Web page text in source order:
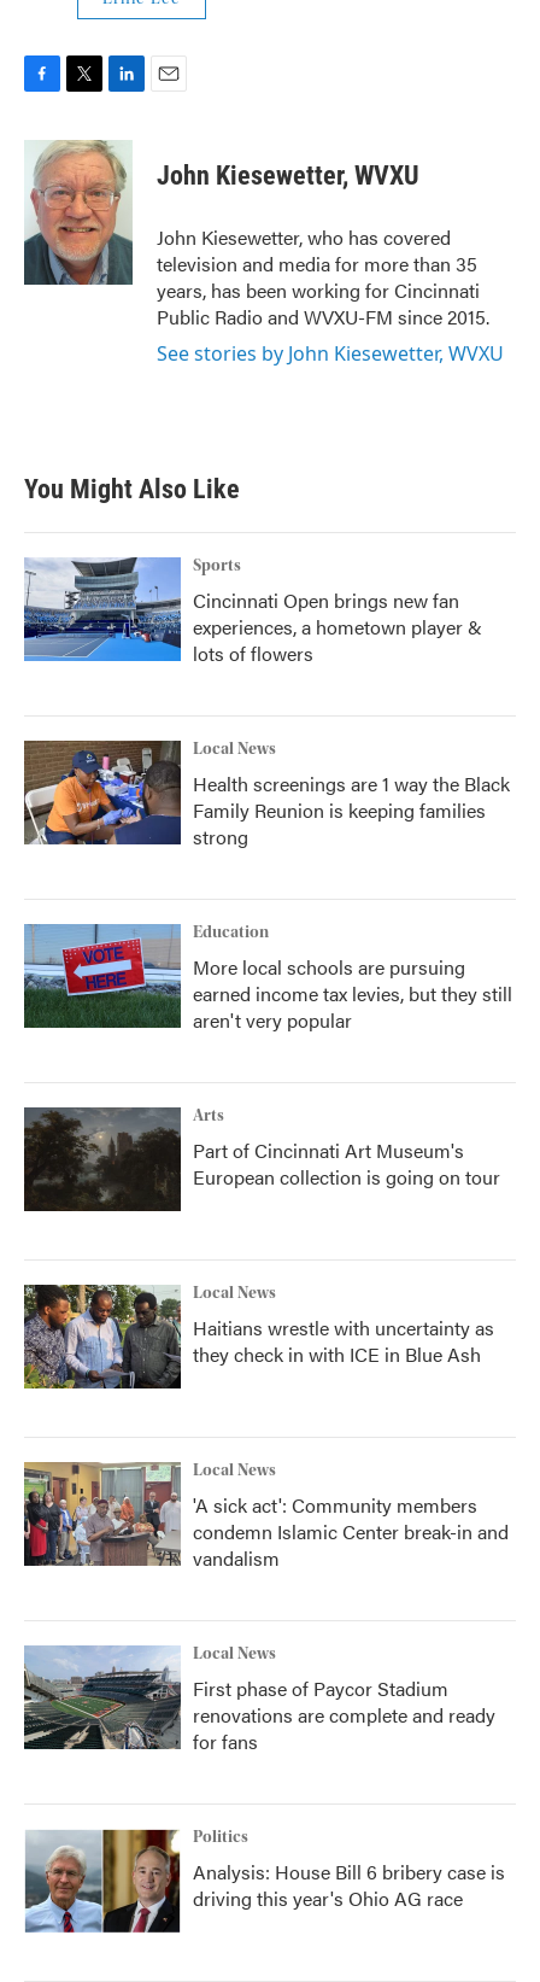
c
b
o
o
i
t
t
e
r
n
k
e
d
I
n
John Kiesewetter, WVXU
John Kiesewetter, who has covered
television and media for more than 35
years, has been working for Cincinnati
Public Radio and WVXU-FM since 2015.
See stories by John Kiesewetter, WVXU
You Might Also Like
Sports
Cincinnati Open brings new fan
experiences, a hometown player &
lots of flowers
Local News
Health screenings are 1 way the Black
Family Reunion is keeping families
strong
Education
More local schools are pursuing
earned income tax levies, but they still
aren't very popular
Arts
Part of Cincinnati Art Museum's
European collection is going on tour
Local News
Haitians wrestle with uncertainty as
they check in with ICE in Blue Ash
Local News
'A sick act': Community members
condemn Islamic Center break-in and
vandalism
Local News
First phase of Paycor Stadium
renovations are complete and ready
for fans
Politics
Analysis: House Bill 6 bribery case is
driving this year's Ohio AG race